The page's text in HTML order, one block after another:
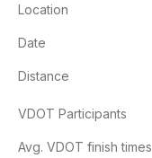
Location
Date
Distance
VDOT Participants
Avg. VDOT finish times